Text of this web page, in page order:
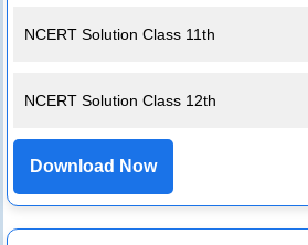
NCERT Solution Class 11th
NCERT Solution Class 12th
Download Now